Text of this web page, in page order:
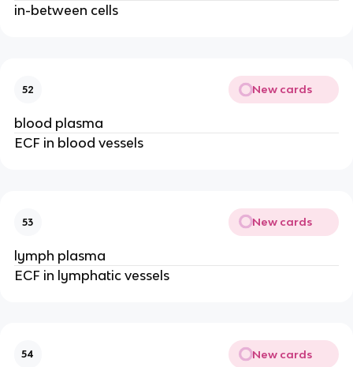
in-between cells
52 New cards
blood plasma
ECF in blood vessels
53 New cards
lymph plasma
ECF in lymphatic vessels
54 New cards